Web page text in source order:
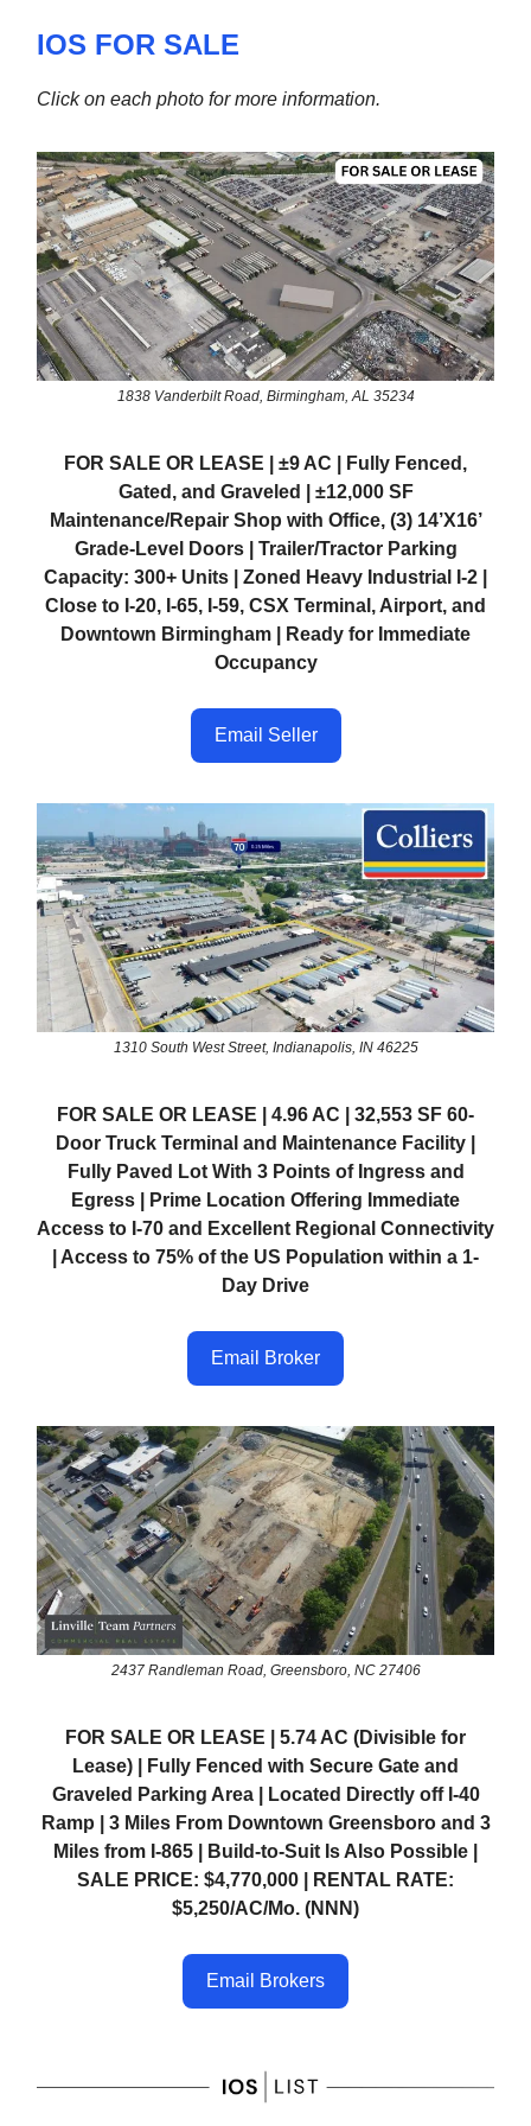
IOS FOR SALE
Click on each photo for more information.
1838 Vanderbilt Road, Birmingham, AL 35234
FOR SALE OR LEASE | ±9 AC | Fully Fenced,
Gated, and Graveled | ±12,000 SF
Maintenance/Repair Shop with Office, (3) 14’X16’
Grade-Level Doors | Trailer/Tractor Parking
Capacity: 300+ Units | Zoned Heavy Industrial I-2 |
Close to I-20, I-65, I-59, CSX Terminal, Airport, and
Downtown Birmingham | Ready for Immediate
Occupancy
Email Seller
1310 South West Street, Indianapolis, IN 46225
FOR SALE OR LEASE | 4.96 AC | 32,553 SF 60-
Door Truck Terminal and Maintenance Facility |
Fully Paved Lot With 3 Points of Ingress and
Egress | Prime Location Offering Immediate
Access to I-70 and Excellent Regional Connectivity
| Access to 75% of the US Population within a 1-
Day Drive
Email Broker
2437 Randleman Road, Greensboro, NC 27406
FOR SALE OR LEASE | 5.74 AC (Divisible for
Lease) | Fully Fenced with Secure Gate and
Graveled Parking Area | Located Directly off I-40
Ramp | 3 Miles From Downtown Greensboro and 3
Miles from I-865 | Build-to-Suit Is Also Possible |
SALE PRICE: $4,770,000 | RENTAL RATE:
$5,250/AC/Mo. (NNN)
Email Brokers